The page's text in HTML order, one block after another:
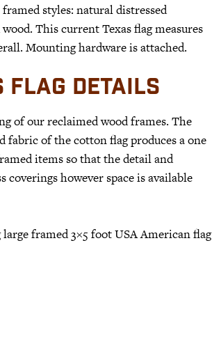
styles: natural distressed
This current Texas flag measures
Mounting hardware is attached.
DETAILS
of our reclaimed wood frames. The
fabric of the cotton flag produces a one
items so that the detail and
however space is available
framed 3×5 foot USA American flag